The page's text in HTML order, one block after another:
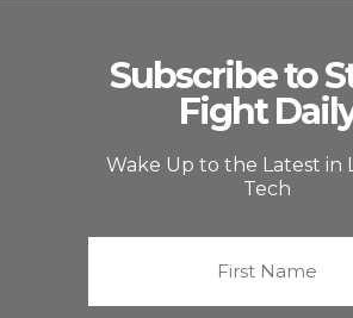
Subscribe to
Fight
Wake Up to the Latest in
Tech